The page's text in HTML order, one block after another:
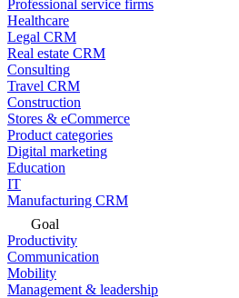
Professional service firms
Healthcare
Legal CRM
Real estate CRM
Consulting
Travel CRM
Construction
Stores & eCommerce
Product categories
Digital marketing
Education
IT
Manufacturing CRM
Goal
Productivity
Communication
Mobility
Management & leadership